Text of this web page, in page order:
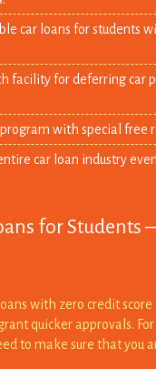
car loans for students
facility for deferring car
with special free
car loan industry
for Students
with zero credit
quicker approvals.
to make sure that you